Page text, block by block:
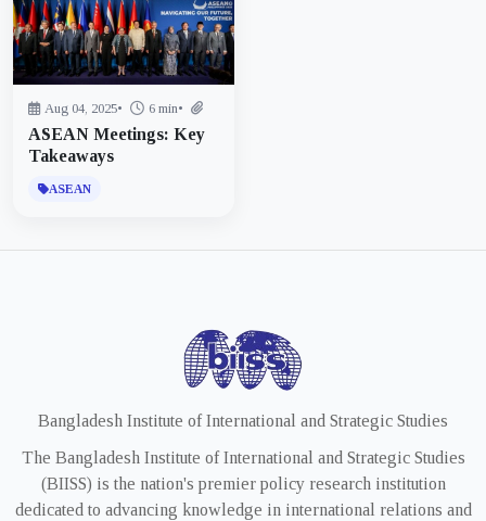
Aug 04, 2025• 6 min•
ASEAN Meetings: Key
Takeaways
ASEAN
Bangladesh Institute of International and Strategic Studies
The Bangladesh Institute of International and Strategic Studies
(BIISS) is the nation's premier policy research institution
dedicated to advancing knowledge in international relations and